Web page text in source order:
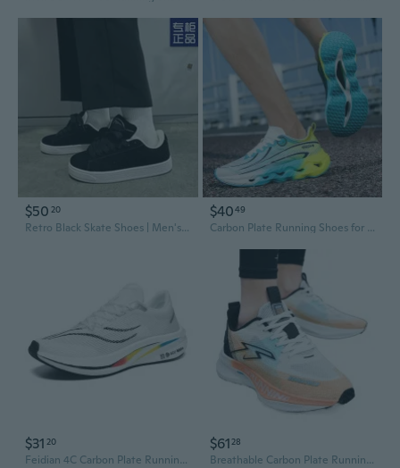
$50 20
Retro Black Skate Shoes | Men's Fashion Streetwear Casual Sneakers
$4049
Carbon Plate Running Shoes for Men & Women - Lightweight Racing Sneakers with Shock Absorption & Energy Return for Training
$31 20
Feidian 4C Carbon Plate Running Shoes for Men & Women - Lightweight, Breathable, Professional Racing Sneakers with Shock Absorption for Students & Youth
$61 28
Breathable Carbon Plate Running Shoes for Men - Lightweight Athletic Sneakers with Shock Absorption